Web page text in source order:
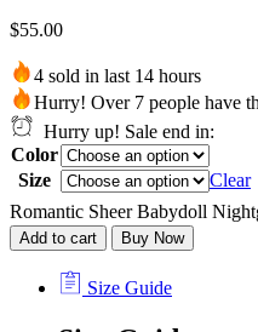
$55.00
4 sold in last 14 hours
Hurry! Over 7 people have
Hurry up! Sale end in:
Color
Size
Clear
Romantic Sheer Babydoll
Add to cart Buy Now
Size Guide